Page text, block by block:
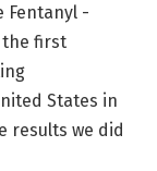
Fentanyl -
the first
States in
results we did